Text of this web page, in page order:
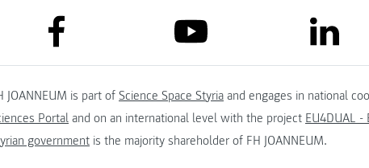
link to facebook link to youtube link
JOANNEUM is part ofScience Space Styria and engages in national
Portal and on an international level with the project EU4DUAL -
government is the majority shareholder of FH JOANNEUM.